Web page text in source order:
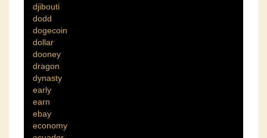
djibouti
dodd
dogecoin
dollar
dooney
dragon
dynasty
early
earn
ebay
economy